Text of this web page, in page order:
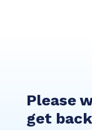
Please
get